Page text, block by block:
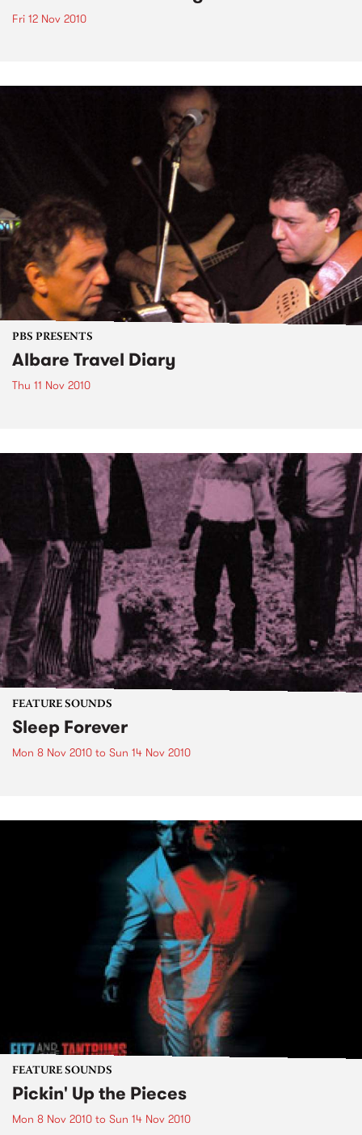
Fri 12 Nov 2010
PBS PRESENTS
Albare Travel Diary
Thu 11 Nov 2010
FEATURE SOUNDS
Sleep Forever
Mon 8 Nov 2010 to Sun 14 Nov 2010
FEATURE SOUNDS
Pickin' Up the Pieces
Mon 8 Nov 2010 to Sun 14 Nov 2010